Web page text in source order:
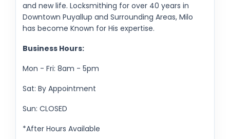
and new life. Locksmithing for over 40 years in
Downtown Puyallup and Surrounding Areas, Milo
has become Known for His expertise.
Business Hours:
Mon - Fri: 8am - 5pm
Sat: By Appointment
Sun: CLOSED
*After Hours Available